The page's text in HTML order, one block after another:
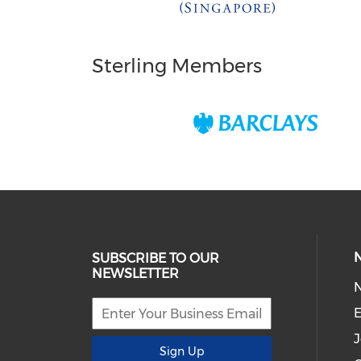
Sterling Members
SUBSCRIBE TO OUR
NEWSLETTER
Sign Up